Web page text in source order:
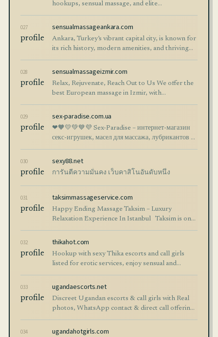
hookups, sensual massage, and elite
companionship. Explore independent call girls
and VIP services.
027 sensualmassageankara.com
profile
Ankara, Turkey’s vibrant capital city, is known for
its rich history, modern amenities, and thriving
wellness industry. For international visitors
looking to unwind, sensual massag
028 sensualmassageizmir.com
profile
Relax, Rejuvenate, Reach Out to Us We offer the
best European massage in Izmir, with
professional therapists from Russia, Ukraine,
Poland, Georgia, Bulgaria, and Romania, ensuring
029 sex-paradise.com.ua
profile
❤🧡💛💚💙💜 Sex-Paradise – интернет-магазин
секс-игрушек, масел для массажа, лубрикантов и
презервативов. Анонимная доставка,
качественные товары и конфиденциальность
покупки.
030 sexy88.net
profile การันตีความมั่นคง เว็บคาสิโนอันดับหนึ่ง
031 taksimmassageservice.com
profile
Happy Ending Massage Taksim – Luxury
Relaxation Experience In Istanbul ​​ ​ Taksim is one
of the most famous districts of İstanbul and one
of the top destinations for tourists se
032 thikahot.com
profile
Hookup with sexy Thika escorts and call girls
listed for erotic services, enjoy sensual and
companionship from Thika Hot escorts. Services
like; body massage, blow job, hand job , sex,
033 ugandaescorts.net
profile
Discreet Ugandan escorts & call girls with Real
photos, WhatsApp contact & direct call offering
discreet escort services across Kampala,
Entebbe, Ntinda, Jinja, and countrywide.
034 ugandahotgirls.com